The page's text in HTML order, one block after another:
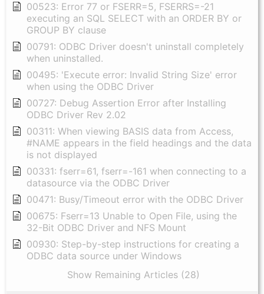
00523: Error 77 or FSERR=5, FSERRS=-21
executing an SQL SELECT with an ORDER BY or
GROUP BY clause
00791: ODBC Driver doesn't uninstall completely
when uninstalled.
00495: 'Execute error: Invalid String Size' error
when using the ODBC Driver
00727: Debug Assertion Error after Installing
ODBC Driver Rev 2.02
00311: When viewing BASIS data from Access,
#NAME appears in the field headings and the data
is not displayed
00331: fserr=61, fserr=-161 when connecting to a
datasource via the ODBC Driver
00471: Busy/Timeout error with the ODBC Driver
00675: Fserr=13 Unable to Open File, using the
32-Bit ODBC Driver and NFS Mount
00930: Step-by-step instructions for creating a
ODBC data source under Windows
Show Remaining Articles (28)